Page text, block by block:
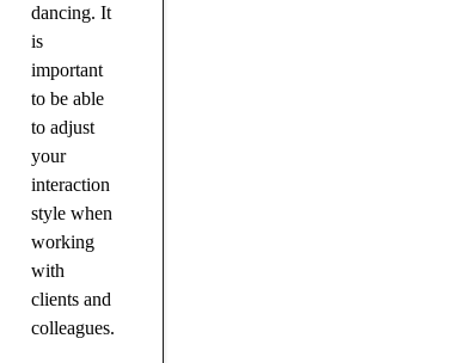
dancing. It
is
important
to be able
to adjust
your
interaction
style when
working
with
clients and
colleagues.